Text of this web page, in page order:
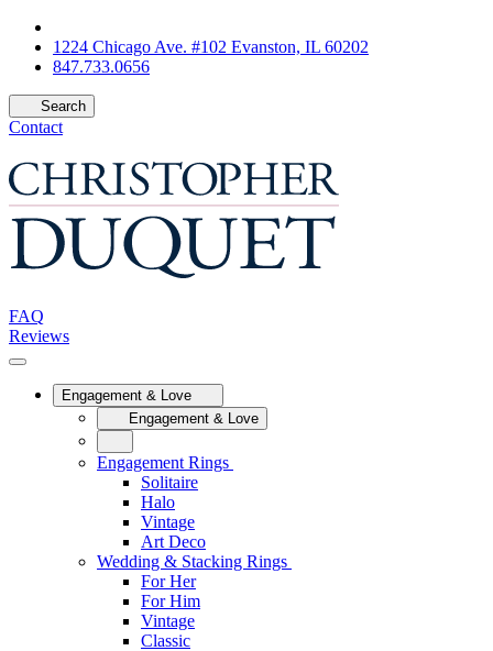
1224 Chicago Ave. #102 Evanston, IL 60202
847.733.0656
Search
Contact
FAQ
Reviews
Engagement & Love
Engagement & Love
Engagement Rings
Solitaire
Halo
Vintage
Art Deco
Wedding & Stacking Rings
For Her
For Him
Vintage
Classic